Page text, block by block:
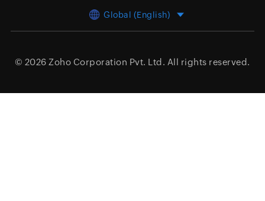
Global (English)
© 2026 Zoho Corporation Pvt. Ltd. All rights reserved.